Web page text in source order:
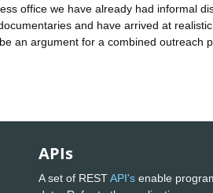
office we have already had informal
and have arrived at
an argument for a combined outreach
APIs
A set of RESTAPI's enable